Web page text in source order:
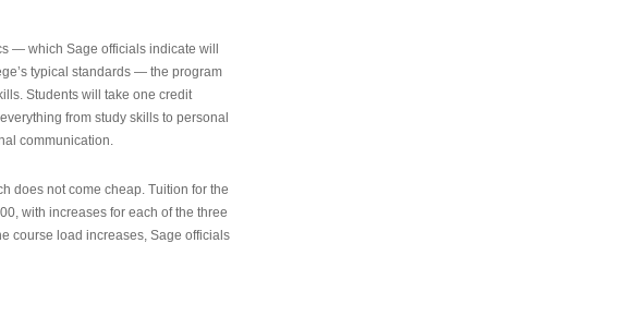
— which Sage officials indicate will
typical standards — the program
Students will take one credit
from study skills to personal
communication.
does not come cheap. Tuition for the
with increases for each of the three
course load increases, Sage officials